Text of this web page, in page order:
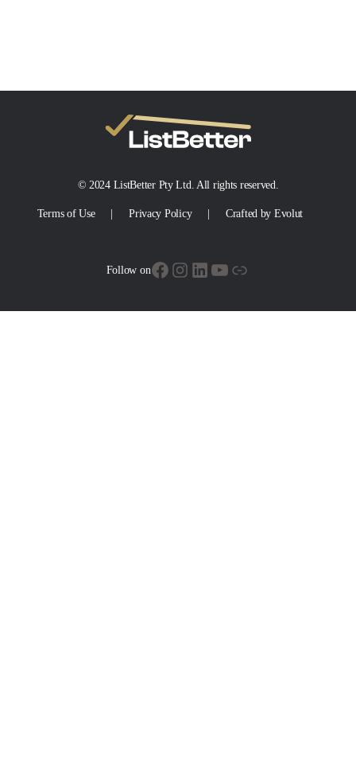
© 2024 ListBetter Pty Ltd. All rights reserved.
Terms of Use Privacy Policy Crafted by Evolut
Follow onFacebook
Instagram
LinkedIn
YouTube
Link